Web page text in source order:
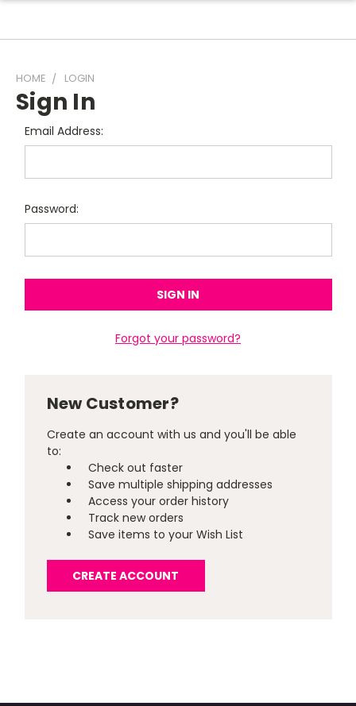
HOME LOGIN
Sign In
Email Address:
Password:
Forgot your password?
New Customer?
Create an account with us and you'll be able
to:
Check out faster
Save multiple shipping addresses
Access your order history
Track new orders
Save items to your Wish List
CREATE ACCOUNT